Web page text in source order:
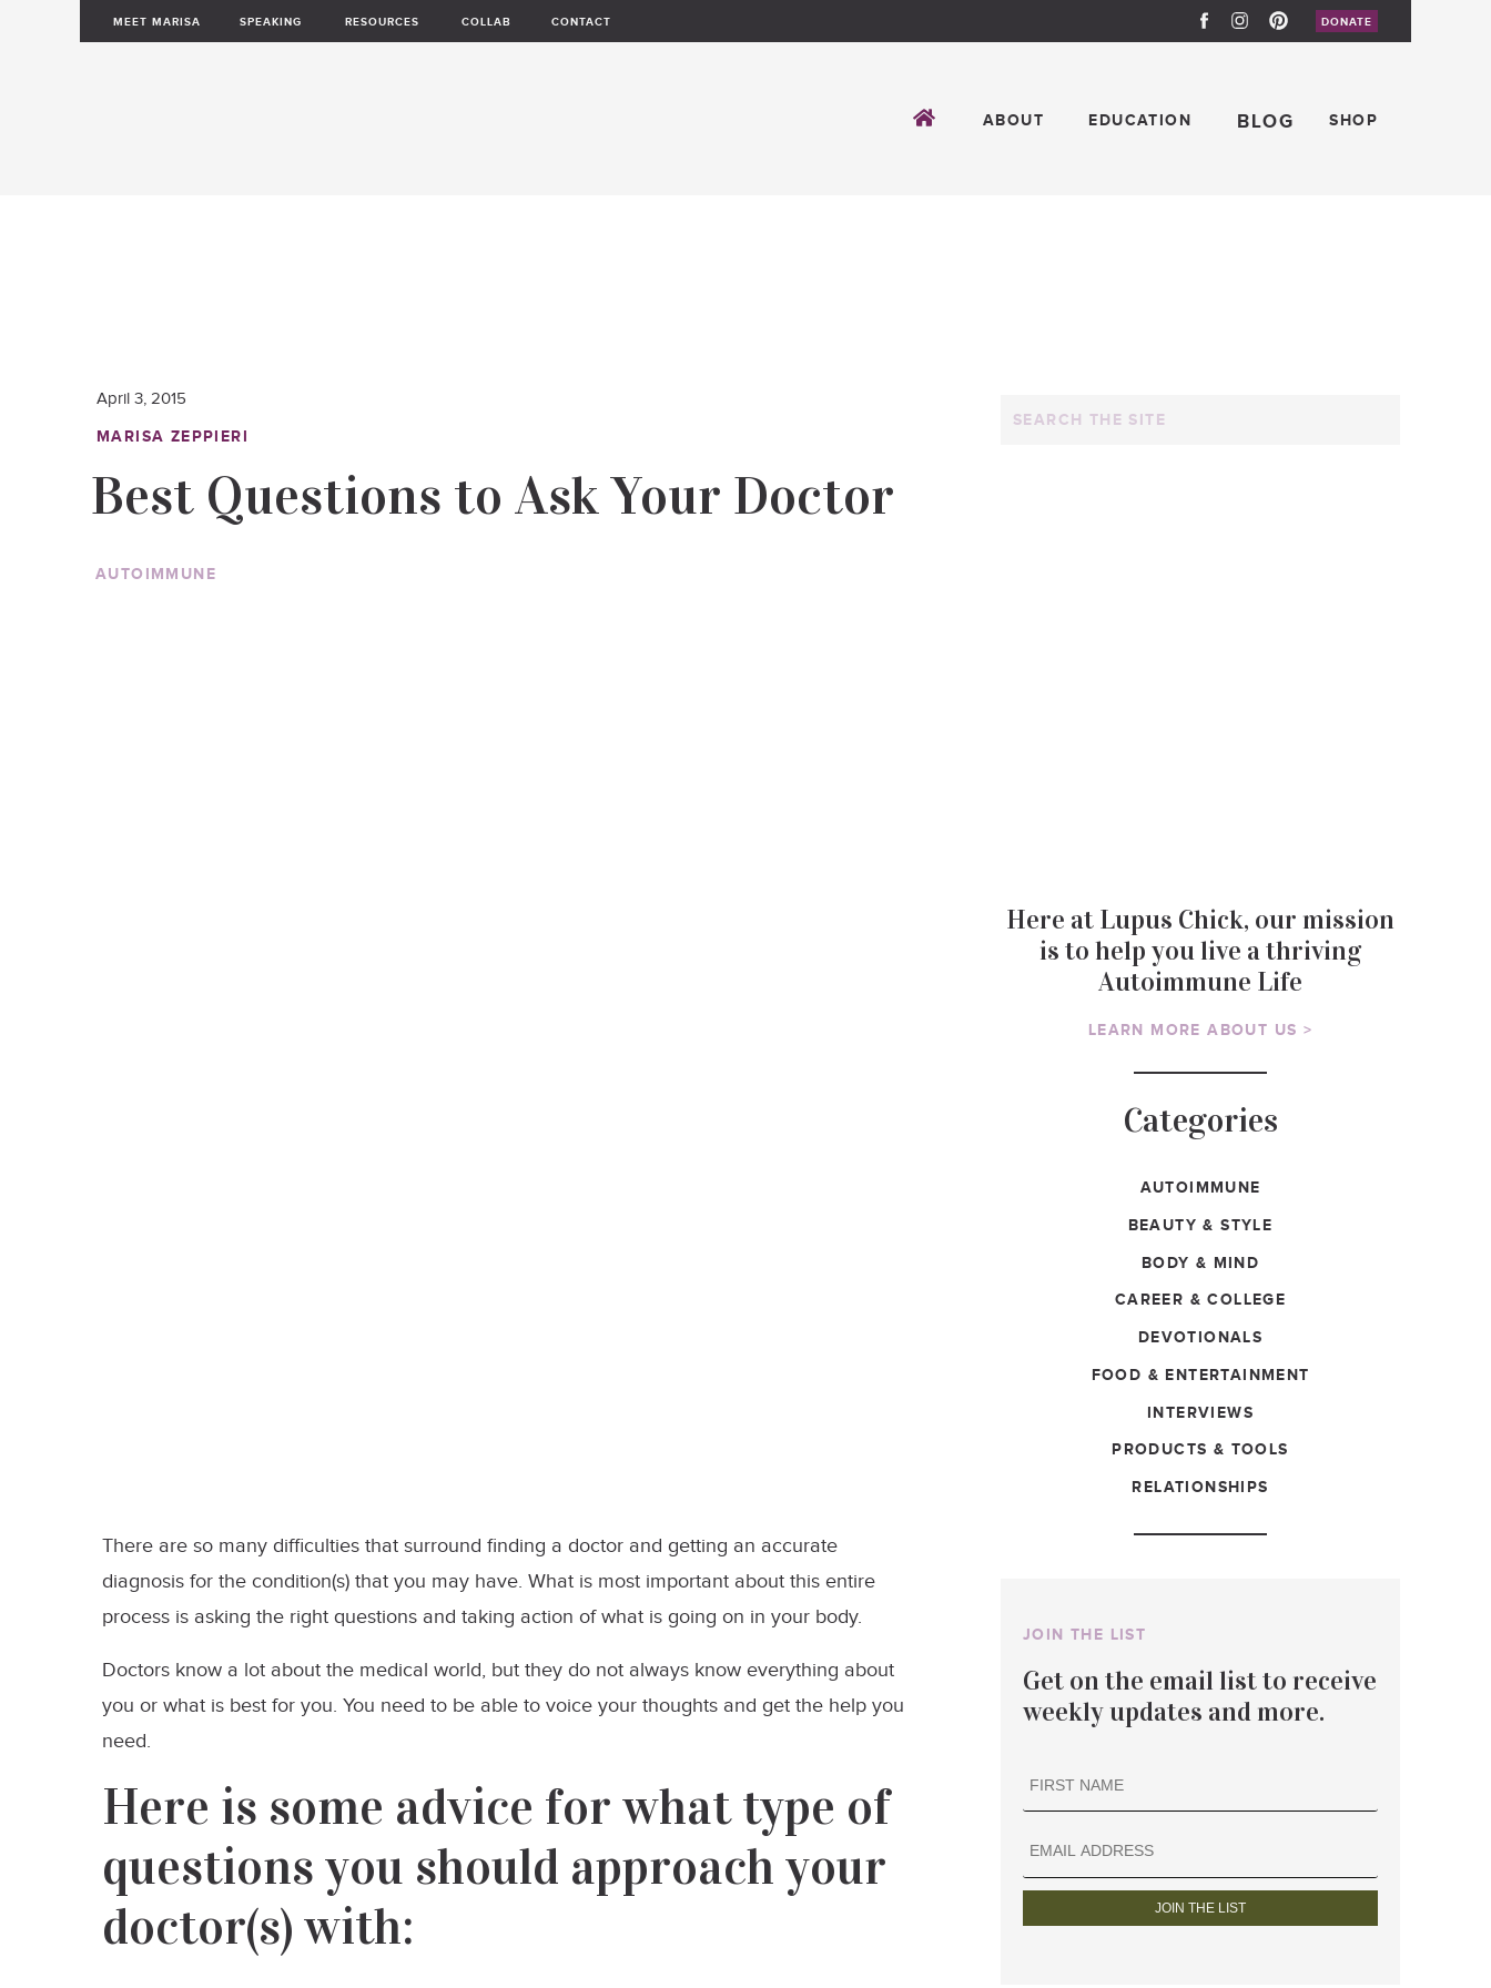
DONATE
MEET MARISA SPEAKING RESOURCES COLLAB CONTACT
ABOUT EDUCATION BLOG SHOP
Search
for:
Here at Lupus Chick, our mission
is to help you live a thriving
Autoimmune Life
LEARN MORE ABOUT US >
Categories
AUTOIMMUNE
BEAUTY & STYLE
BODY & MIND
CAREER & COLLEGE
DEVOTIONALS
FOOD & ENTERTAINMENT
INTERVIEWS
PRODUCTS & TOOLS
RELATIONSHIPS
JOIN THE LIST
Get on the email list to receive
weekly updates and more.
Best Questions to Ask Your Doctor
April 3, 2015
MARISA ZEPPIERI
AUTOIMMUNE
There are so many difficulties that surround finding a doctor and getting an accurate
diagnosis for the condition(s) that you may have. What is most important about this entire
process is asking the right questions and taking action of what is going on in your body.
Doctors know a lot about the medical world, but they do not always know everything about
you or what is best for you. You need to be able to voice your thoughts and get the help you
need.
Here is some advice for what type of
questions you should approach your
doctor(s) with: